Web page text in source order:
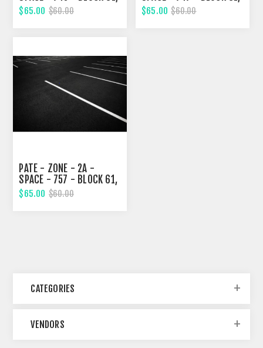
EIGHTH STREET
$65.00 $60.00
EIGHTH STREET
$65.00 $60.00
PATE - ZONE - 2A -
SPACE - 757 - BLOCK 61,
EIGHTH STREET
$65.00 $60.00
CATEGORIES
VENDORS